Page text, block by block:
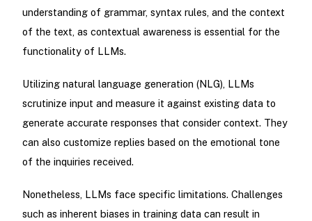
understanding of grammar, syntax rules, and the context
of the text, as contextual awareness is essential for the
functionality of LLMs.
Utilizing natural language generation (NLG), LLMs
scrutinize input and measure it against existing data to
generate accurate responses that consider context. They
can also customize replies based on the emotional tone
of the inquiries received.
Nonetheless, LLMs face specific limitations. Challenges
such as inherent biases in training data can result in